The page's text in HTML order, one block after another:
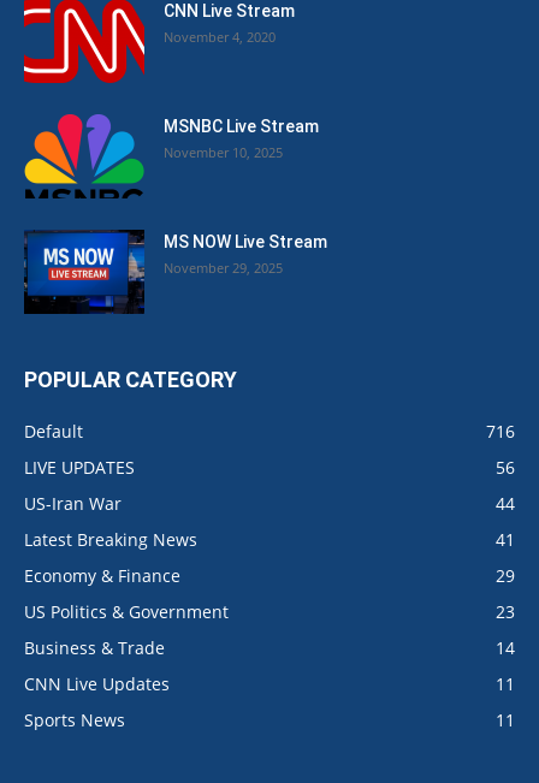
CNN Live Stream
November 4, 2020
MSNBC Live Stream
November 10, 2025
MS NOW Live Stream
November 29, 2025
POPULAR CATEGORY
Default
716
LIVE UPDATES
56
US-Iran War
44
Latest Breaking News
41
Economy & Finance
29
US Politics & Government
23
Business & Trade
14
CNN Live Updates
11
Sports News
11